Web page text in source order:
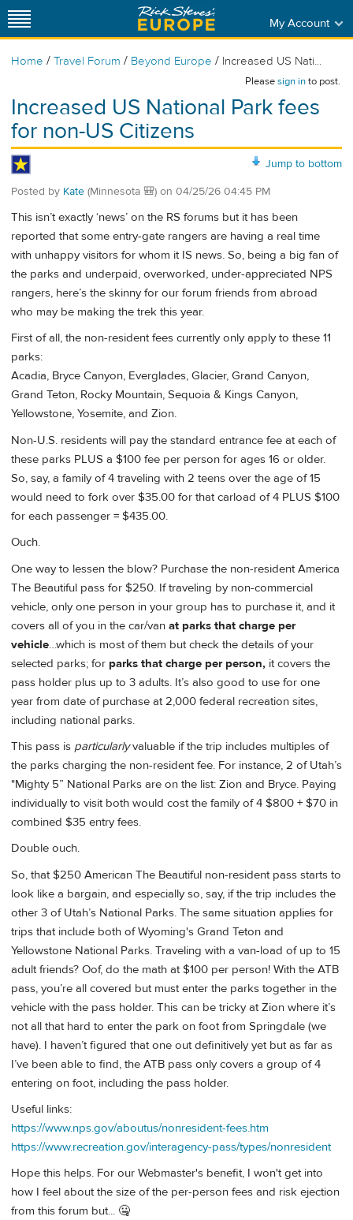
My Account
Home / Travel Forum / Beyond Europe / Increased US Nati...
Pleasesign into post.
Increased US National Park fees
for non-US Citizens
Jump to bottom
Posted by Kate (Minnesota 🎒) on 04/25/26 04:45 PM
This isn’t exactly ‘news’ on the RS forums but it has been
reported that some entry-gate rangers are having a real time
with unhappy visitors for whom it IS news. So, being a big fan of
the parks and underpaid, overworked, under-appreciated NPS
rangers, here’s the skinny for our forum friends from abroad
who may be making the trek this year.
First of all, the non-resident fees currently only apply to these 11
parks:
Acadia, Bryce Canyon, Everglades, Glacier, Grand Canyon,
Grand Teton, Rocky Mountain, Sequoia & Kings Canyon,
Yellowstone, Yosemite, and Zion.
Non-U.S. residents will pay the standard entrance fee at each of
these parks PLUS a $100 fee per person for ages 16 or older.
So, say, a family of 4 traveling with 2 teens over the age of 15
would need to fork over $35.00 for that carload of 4 PLUS $100
for each passenger = $435.00.
Ouch.
One way to lessen the blow? Purchase the non-resident America
The Beautiful pass for $250. If traveling by non-commercial
vehicle, only one person in your group has to purchase it, and it
covers all of you in the car/van at parks that charge per
vehicle…which is most of them but check the details of your
selected parks; for parks that charge per person, it covers the
pass holder plus up to 3 adults. It’s also good to use for one
year from date of purchase at 2,000 federal recreation sites,
including national parks.
This pass is particularlyvaluable if the trip includes multiples of
the parks charging the non-resident fee. For instance, 2 of Utah’s
"Mighty 5” National Parks are on the list: Zion and Bryce. Paying
individually to visit both would cost the family of 4 $800 + $70 in
combined $35 entry fees.
Double ouch.
So, that $250 American The Beautiful non-resident pass starts to
look like a bargain, and especially so, say, if the trip includes the
other 3 of Utah’s National Parks. The same situation applies for
trips that include both of Wyoming's Grand Teton and
Yellowstone National Parks. Traveling with a van-load of up to 15
adult friends? Oof, do the math at $100 per person! With the ATB
pass, you’re all covered but must enter the parks together in the
vehicle with the pass holder. This can be tricky at Zion where it’s
not all that hard to enter the park on foot from Springdale (we
have). I haven’t figured that one out definitively yet but as far as
I’ve been able to find, the ATB pass only covers a group of 4
entering on foot, including the pass holder.
Useful links:
https://www.nps.gov/aboutus/nonresident-fees.htm
https://www.recreation.gov/interagency-pass/types/nonresident
Hope this helps. For our Webmaster's benefit, I won't get into
how I feel about the size of the per-person fees and risk ejection
from this forum but... 🤐